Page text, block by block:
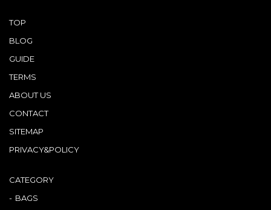
TOP
BLOG
GUIDE
TERMS
ABOUT US
CONTACT
SITEMAP
PRIVACY&POLICY
CATEGORY
BAGS